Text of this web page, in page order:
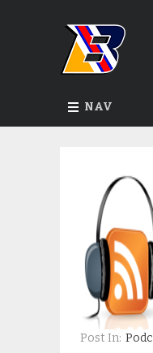
NAV
Post In: